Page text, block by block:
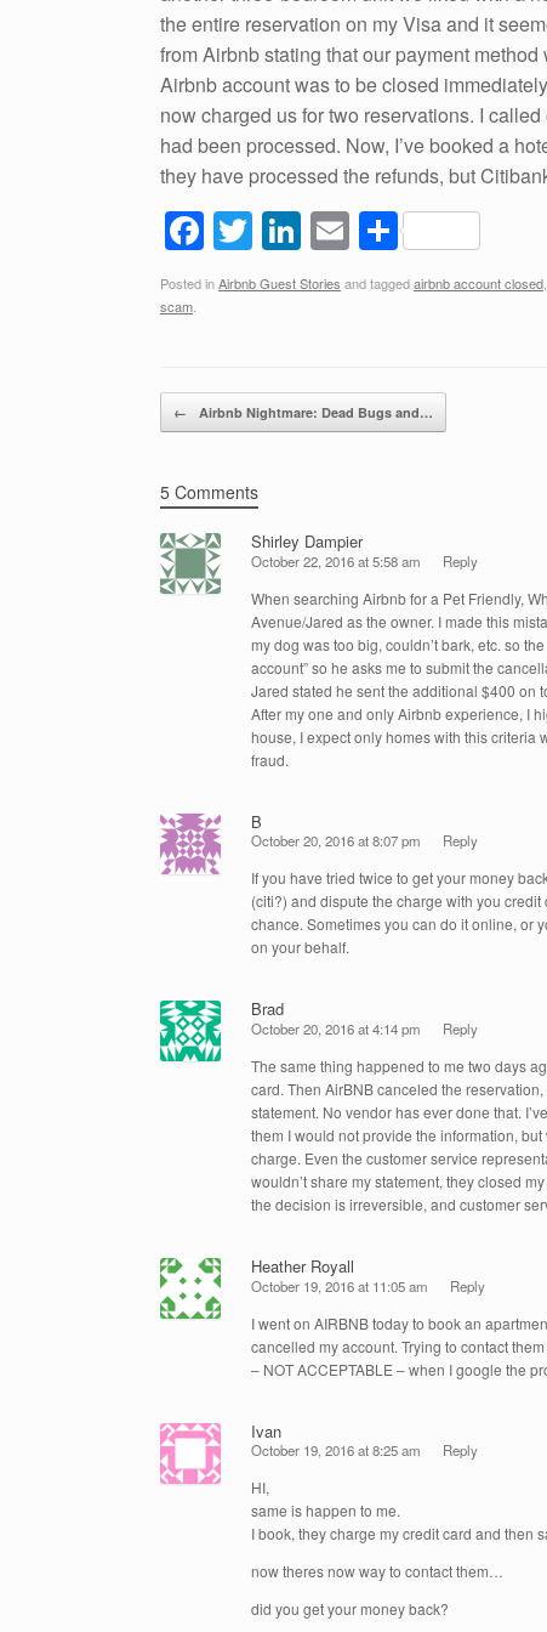
the entire reservation on my Visa and it
from Airbnb stating that our payment
Airbnb account was to be closed
now charged us for two reservations. I
had been processed. Now, I’ve booked a
they have processed the refunds, but
F
a
c
b
o
k
T
wi
tt
Li
n
k
dI
n
E
m
ail
S
h
ar
Posted inAirbnb Guest Stories and taggedairbnb account closed,
scam.
Post navigation
← Airbnb Nightmare: Dead Bugs and…
5 Comments
Shirley Dampier
October 22, 2016 at 5:58 am Reply
When searching Airbnb for a Pet Friendly,
Avenue/Jared as the owner. I made this
my dog was too big, couldn’t bark, etc. so
account” so he asks me to submit the
Jared stated he sent the additional $400
After my one and only Airbnb experience, I
house, I expect only homes with this criteria
fraud.
B
October 20, 2016 at 8:07 pm Reply
If you have tried twice to get your money
(citi?) and dispute the charge with you
chance. Sometimes you can do it online, or
on your behalf.
Brad
October 20, 2016 at 4:14 pm Reply
The same thing happened to me two days
card. Then AirBNB canceled the
statement. No vendor has ever done that.
them I would not provide the information,
charge. Even the customer service
wouldn’t share my statement, they closed
the decision is irreversible, and customer
Heather Royall
October 19, 2016 at 11:05 am Reply
I went on AIRBNB today to book an
cancelled my account. Trying to contact
– NOT ACCEPTABLE – when I google the
Ivan
October 19, 2016 at 8:25 am Reply
HI,
same is happen to me.
I book, they charge my credit card and
now theres now way to contact them…
did you get your money back?